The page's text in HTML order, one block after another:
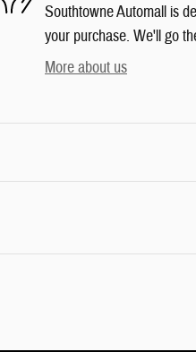
Southtowne Automall is
your purchase. We'll go
More about us